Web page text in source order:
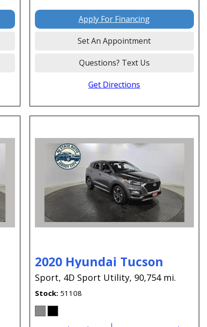
Apply For Financing
Set An Appointment
Questions? Text Us
Get Directions
2020 Hyundai Tucson
Sport, 4D Sport Utility, 90,754 mi.
Stock 51108